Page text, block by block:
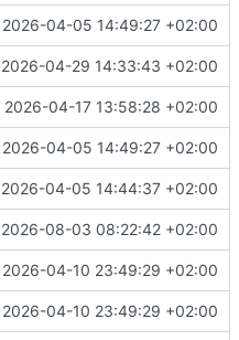
2026-04-05 14:49:27 +02:00
2026-04-29 14:33:43 +02:00
2026-04-17 13:58:28 +02:00
2026-04-05 14:49:27 +02:00
2026-04-05 14:44:37 +02:00
2026-08-03 08:22:42 +02:00
2026-04-10 23:49:29 +02:00
2026-04-10 23:49:29 +02:00